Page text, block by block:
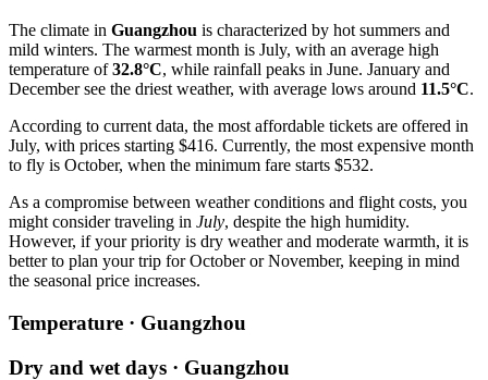
The climate in Guangzhou is characterized by hot summers and
mild winters. The warmest month is July, with an average high
temperature of32.8°C, while rainfall peaks in June. January and
December see the driest weather, with average lows around 11.5°C.
According to current data, the most affordable tickets are offered in
July, with prices starting $416. Currently, the most expensive month
to fly is October, when the minimum fare starts $532.
As a compromise between weather conditions and flight costs, you
might consider traveling in July, despite the high humidity.
However, if your priority is dry weather and moderate warmth, it is
better to plan your trip for October or November, keeping in mind
the seasonal price increases.
Temperature · Guangzhou
Dry and wet days · Guangzhou